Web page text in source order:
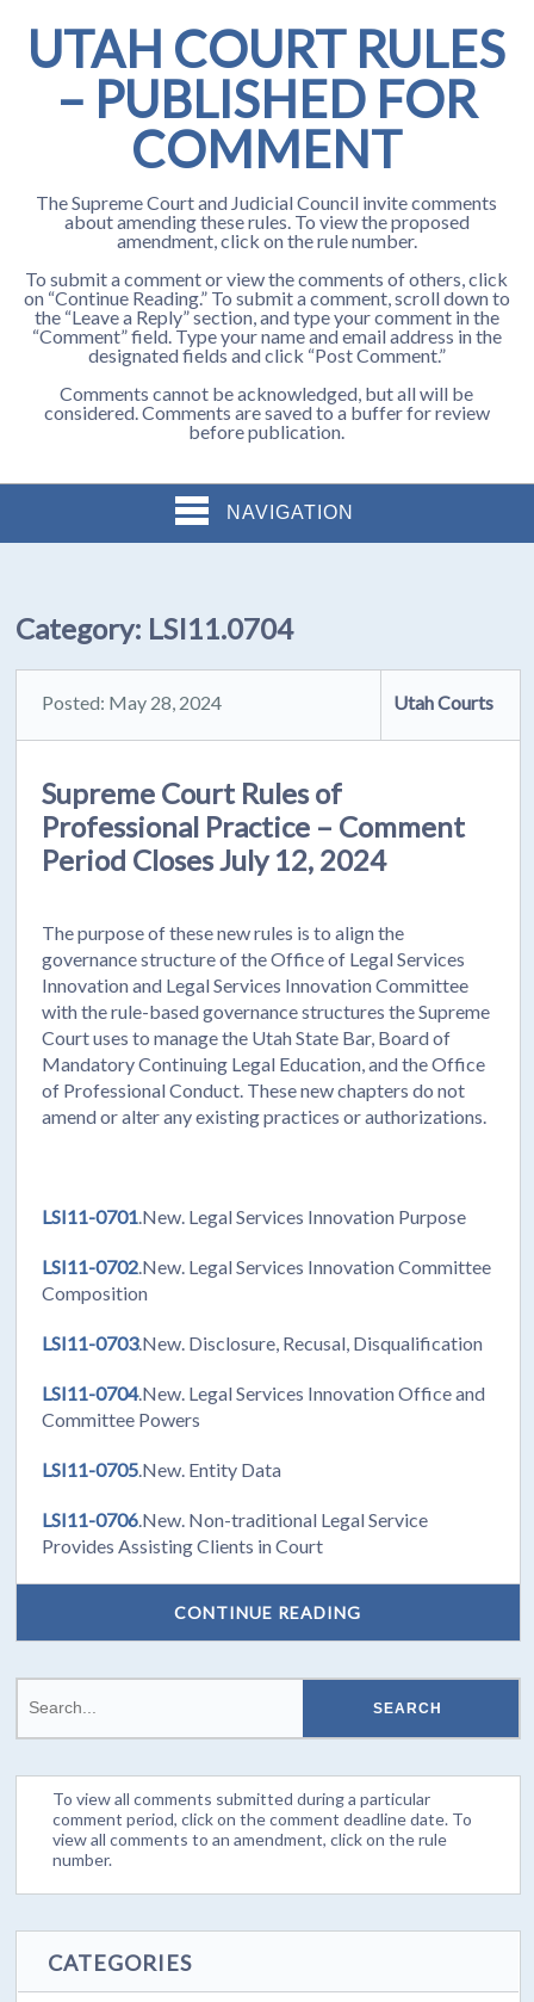
UTAH COURT RULES
– PUBLISHED FOR
COMMENT
The Supreme Court and Judicial Council invite comments
about amending these rules. To view the proposed
amendment, click on the rule number.
To submit a comment or view the comments of others, click
on “Continue Reading.” To submit a comment, scroll down to
the “Leave a Reply” section, and type your comment in the
“Comment” field. Type your name and email address in the
designated fields and click “Post Comment.”
Comments cannot be acknowledged, but all will be
considered. Comments are saved to a buffer for review
before publication.
NAVIGATION
Category: LSI11.0704
Posted: May 28, 2024 Utah Courts
Supreme Court Rules of
Professional Practice – Comment
Period Closes July 12, 2024
The purpose of these new rules is to align the
governance structure of the Office of Legal Services
Innovation and Legal Services Innovation Committee
with the rule-based governance structures the Supreme
Court uses to manage the Utah State Bar, Board of
Mandatory Continuing Legal Education, and the Office
of Professional Conduct. These new chapters do not
amend or alter any existing practices or authorizations.
LSI11-0701 .New. Legal Services Innovation Purpose
LSI11-0702 .New. Legal Services Innovation Committee
Composition
LSI11-0703.New. Disclosure, Recusal, Disqualification
LSI11-0704.New. Legal Services Innovation Office and
Committee Powers
LSI11-0705 .New. Entity Data
LSI11-0706 .New. Non-traditional Legal Service
Provides Assisting Clients in Court
CONTINUE READING
To view all comments submitted during a particular
comment period, click on the comment deadline date. To
view all comments to an amendment, click on the rule
number.
CATEGORIES